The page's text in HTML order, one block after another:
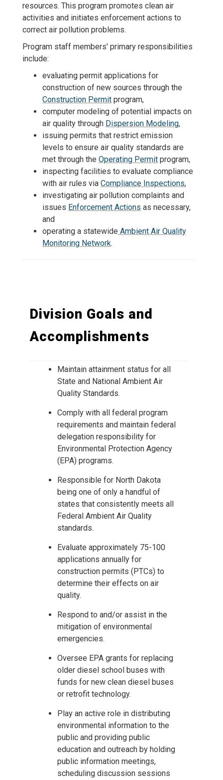
resources. This program promotes clean air
activities and initiates enforcement actions to
correct air pollution problems.
Program staff members' primary responsibilities
include:
evaluating permit applications for
construction of new sources through the
Construction Permit program,
computer modeling of potential impacts on
air quality through Dispersion Modeling,
issuing permits that restrict emission
levels to ensure air quality standards are
met through the Operating Permit program,
inspecting facilities to evaluate compliance
with air rules via Compliance Inspections,
investigating air pollution complaints and
issues Enforcement Actions as necessary,
and
operating a statewide Ambient Air Quality
Monitoring Network.
Division Goals and
Accomplishments
Maintain attainment status for all
State and National Ambient Air
Quality Standards.
Comply with all federal program
requirements and maintain federal
delegation responsibility for
Environmental Protection Agency
(EPA) programs.
Responsible for North Dakota
being one of only a handful of
states that consistently meets all
Federal Ambient Air Quality
standards.
Evaluate approximately 75-100
applications annually for
construction permits (PTCs) to
determine their effects on air
quality.
Respond to and/or assist in the
mitigation of environmental
emergencies.
Oversee EPA grants for replacing
older diesel school buses with
funds for new clean diesel buses
or retrofit technology.
Play an active role in distributing
environmental information to the
public and providing public
education and outreach by holding
public information meetings,
scheduling discussion sessions